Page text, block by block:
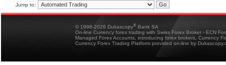
Jump to:
© 1998-2026 Dukascopy® Bank SA
On-line Currency forex trading with Swiss Forex Broker - ECN
Managed Forex Accounts, introducing forex brokers, Currency
Currency Forex Trading Platform provided on-line by